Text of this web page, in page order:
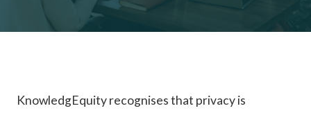
KnowledgEquity recognises that privacy is